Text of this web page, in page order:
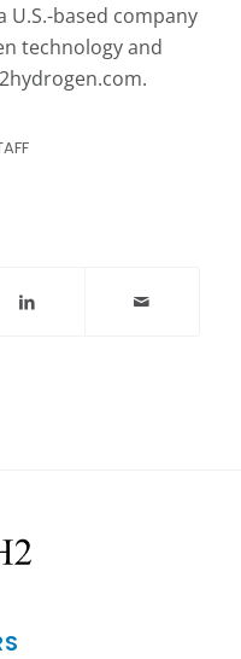
U.S.-based company
technology and